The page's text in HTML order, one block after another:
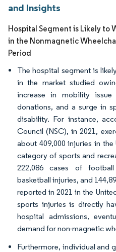
and Insights
Hospital Segment is Likely to
in the Nonmagnetic
Period
The hospital segment is
in the market studied
increase in mobility
donations, and a surge in
disability. For instance,
Council (NSC), in 2021,
about 409,000 injuries in
category of sports and
222,086 cases of
basketball injuries, and
reported in 2021 in the
sports injuries is directly
hospital admissions,
demand for non-magnetic
Furthermore, individual and